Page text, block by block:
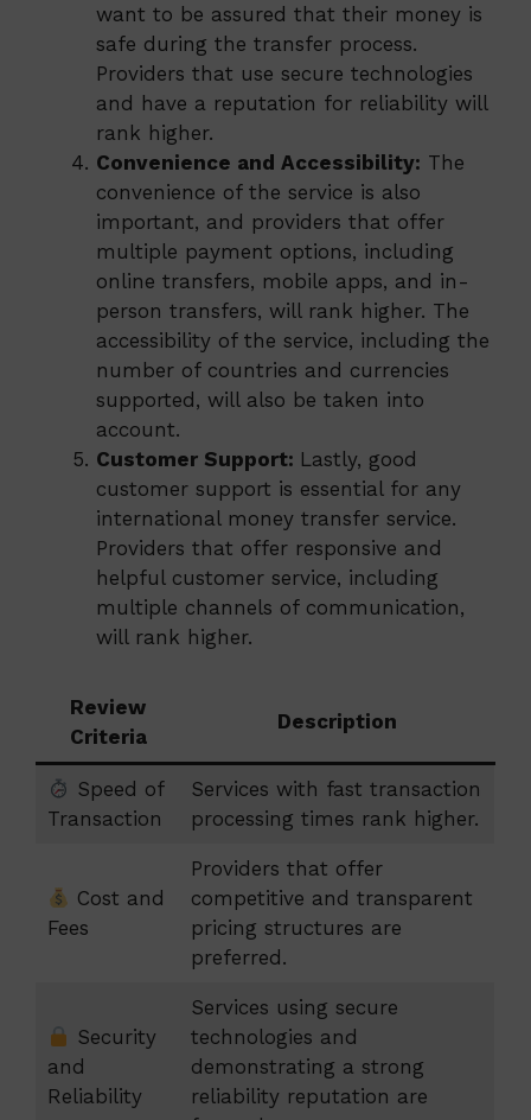
want to be assured that their money is
safe during the transfer process.
Providers that use secure technologies
and have a reputation for reliability will
rank higher.
Convenience and Accessibility: The
convenience of the service is also
important, and providers that offer
multiple payment options, including
online transfers, mobile apps, and in-
person transfers, will rank higher. The
accessibility of the service, including the
number of countries and currencies
supported, will also be taken into
account.
Customer Support: Lastly, good
customer support is essential for any
international money transfer service.
Providers that offer responsive and
helpful customer service, including
multiple channels of communication,
will rank higher.
Review
Criteria
Description
Speed of
Transaction
Services with fast transaction
processing times rank higher.
Cost and
Fees
Providers that offer
competitive and transparent
pricing structures are
preferred.
Security
and
Reliability
Services using secure
technologies and
demonstrating a strong
reliability reputation are